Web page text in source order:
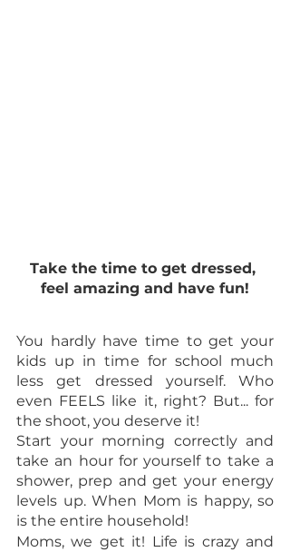
Take the time to get dressed,
feel amazing and have fun!
You hardly have time to get your
kids up in time for school much
less get dressed yourself. Who
even FEELS like it, right? But... for
the shoot, you deserve it!
Start your morning correctly and
take an hour for yourself to take a
shower, prep and get your energy
levels up. When Mom is happy, so
is the entire household!
Moms, we get it! Life is crazy and